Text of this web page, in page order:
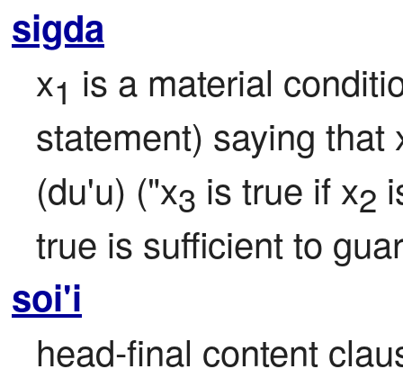
sigda
x1 is a material
statement) saying that
(du'u) ("x3 is true if x2
true is sufficient to
soi'i
head-final content